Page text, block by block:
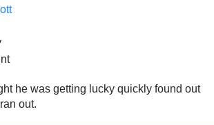
he was getting lucky quickly found out
out.